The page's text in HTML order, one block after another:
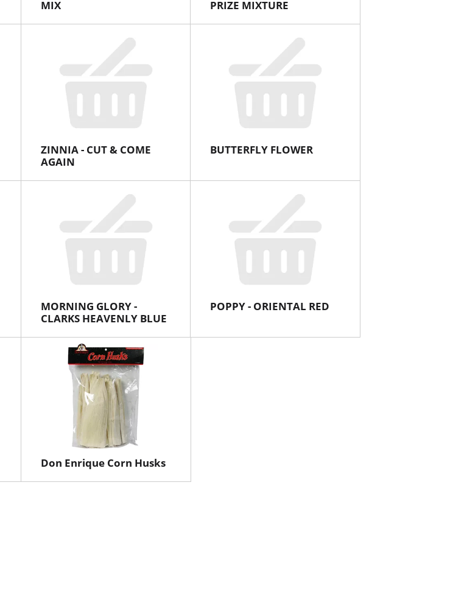
MIX
PRIZE MIXTURE
ZINNIA - CUT & COME
AGAIN
BUTTERFLY FLOWER
MORNING GLORY -
CLARKS HEAVENLY BLUE
POPPY - ORIENTAL RED
Don Enrique Corn Husks